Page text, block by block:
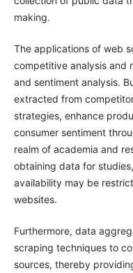
making.
The applications of web
competitive analysis and
and sentiment analysis.
extracted from
strategies, enhance
consumer sentiment
realm of academia and
obtaining data for
availability may be
websites.
Furthermore, data
scraping techniques to
sources, thereby